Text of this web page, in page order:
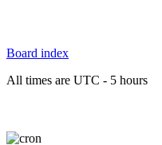
Board index
All times are UTC - 5 hours